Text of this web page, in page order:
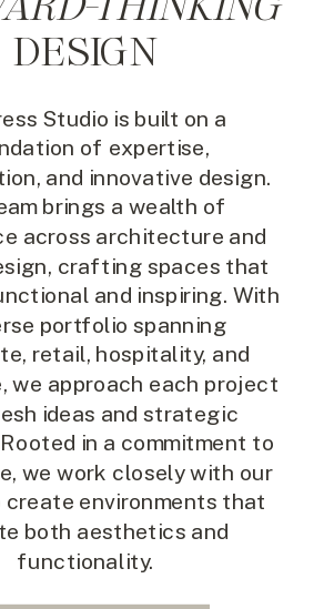
Studio is built on a
of expertise,
and innovative design.
brings a wealth of
across architecture and
crafting spaces that
and inspiring. With
portfolio spanning
retail, hospitality, and
we approach each project
ideas and strategic
in a commitment to
we work closely with our
environments that
both aesthetics and
functionality.
DESIGN